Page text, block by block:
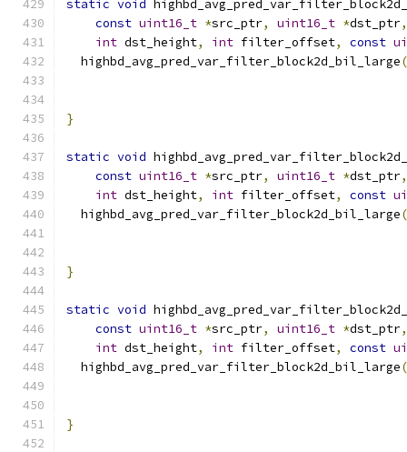
static void
const uint16_t *src_ptr, uint16_t *dst_ptr,
int dst_height, int filter_offset, const
  highbd_avg_pred_var_filter_block2d_bil_large
(
}
static void
const uint16_t *src_ptr, uint16_t *dst_ptr,
int dst_height, int filter_offset, const
  highbd_avg_pred_var_filter_block2d_bil_large
(
}
static void
const uint16_t *src_ptr, uint16_t *dst_ptr,
int dst_height, int filter_offset, const
  highbd_avg_pred_var_filter_block2d_bil_large
(
}